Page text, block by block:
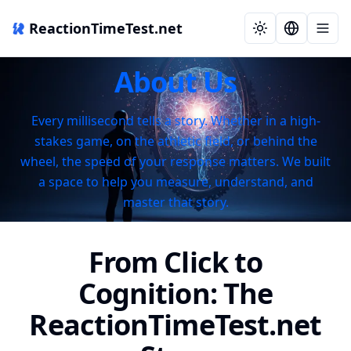
ReactionTimeTest.net
About Us
Every millisecond tells a story. Whether in a high-
stakes game, on the athletic field, or behind the
wheel, the speed of your response matters. We built
a space to help you measure, understand, and
master that story.
From Click to
Cognition: The
ReactionTimeTest.net